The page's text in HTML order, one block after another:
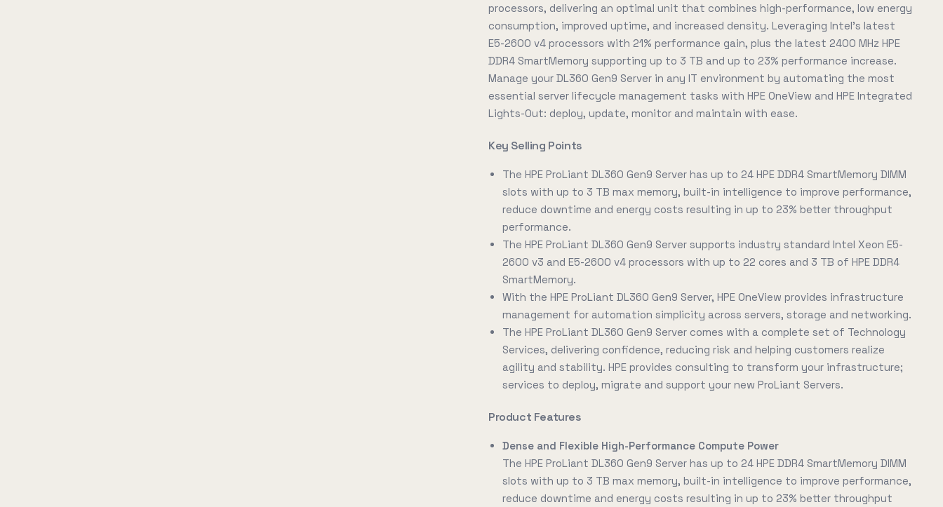
processors, delivering an optimal unit that combines high-performance, low energy
consumption, improved uptime, and increased density. Leveraging Intel's latest
E5-2600 v4 processors with 21% performance gain, plus the latest 2400 MHz HPE
DDR4 SmartMemory supporting up to 3 TB and up to 23% performance increase.
Manage your DL360 Gen9 Server in any IT environment by automating the most
essential server lifecycle management tasks with HPE OneView and HPE Integrated
Lights-Out: deploy, update, monitor and maintain with ease.
Key Selling Points
The HPE ProLiant DL360 Gen9 Server has up to 24 HPE DDR4 SmartMemory DIMM
slots with up to 3 TB max memory, built-in intelligence to improve performance,
reduce downtime and energy costs resulting in up to 23% better throughput
performance.
The HPE ProLiant DL360 Gen9 Server supports industry standard Intel Xeon E5-
2600 v3 and E5-2600 v4 processors with up to 22 cores and 3 TB of HPE DDR4
SmartMemory.
With the HPE ProLiant DL360 Gen9 Server, HPE OneView provides infrastructure
management for automation simplicity across servers, storage and networking.
The HPE ProLiant DL360 Gen9 Server comes with a complete set of Technology
Services, delivering confidence, reducing risk and helping customers realize
agility and stability. HPE provides consulting to transform your infrastructure;
services to deploy, migrate and support your new ProLiant Servers.
Product Features
Dense and Flexible High-Performance Compute Power
The HPE ProLiant DL360 Gen9 Server has up to 24 HPE DDR4 SmartMemory DIMM
slots with up to 3 TB max memory, built-in intelligence to improve performance,
reduce downtime and energy costs resulting in up to 23% better throughput